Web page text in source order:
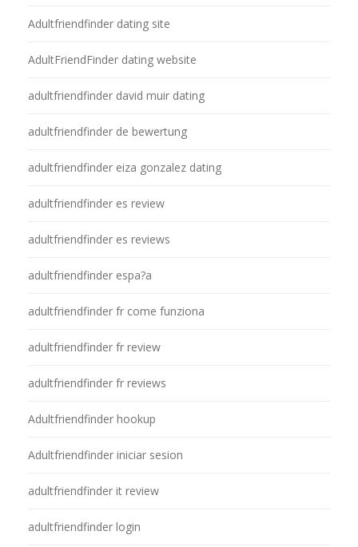
Adultfriendfinder dating site
AdultFriendFinder dating website
adultfriendfinder david muir dating
adultfriendfinder de bewertung
adultfriendfinder eiza gonzalez dating
adultfriendfinder es review
adultfriendfinder es reviews
adultfriendfinder espa?a
adultfriendfinder fr come funziona
adultfriendfinder fr review
adultfriendfinder fr reviews
Adultfriendfinder hookup
Adultfriendfinder iniciar sesion
adultfriendfinder it review
adultfriendfinder login